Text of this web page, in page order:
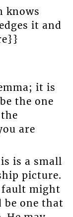
knows
it and
it is
the one
are
is a small
picture.
fault might
be one that